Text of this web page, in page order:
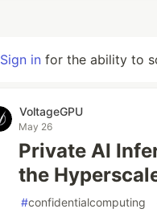
Sign in for the ability to
VoltageGPU
May 26
Private AI
the
#confidentialcomputing